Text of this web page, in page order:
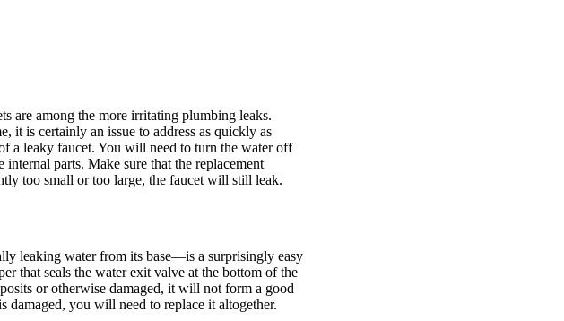
are among the more irritating plumbing leaks.
it is certainly an issue to address as quickly as
a leaky faucet. You will need to turn the water off
internal parts. Make sure that the replacement
too small or too large, the faucet will still leak.
leaking water from its base—is a surprisingly easy
that seals the water exit valve at the bottom of the
or otherwise damaged, it will not form a good
damaged, you will need to replace it altogether.